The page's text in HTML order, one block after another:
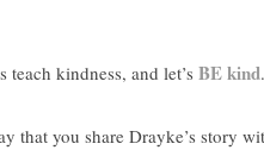
teach kindness, and let’s BE kind.
that you share Drayke’s story